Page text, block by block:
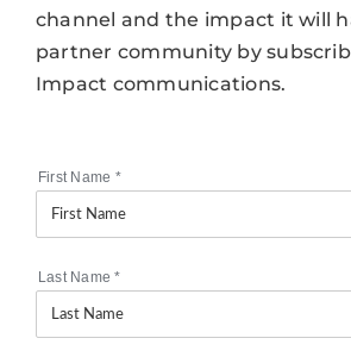
channel and the impact it will
partner community by
Impact communications.
First Name *
Last Name*